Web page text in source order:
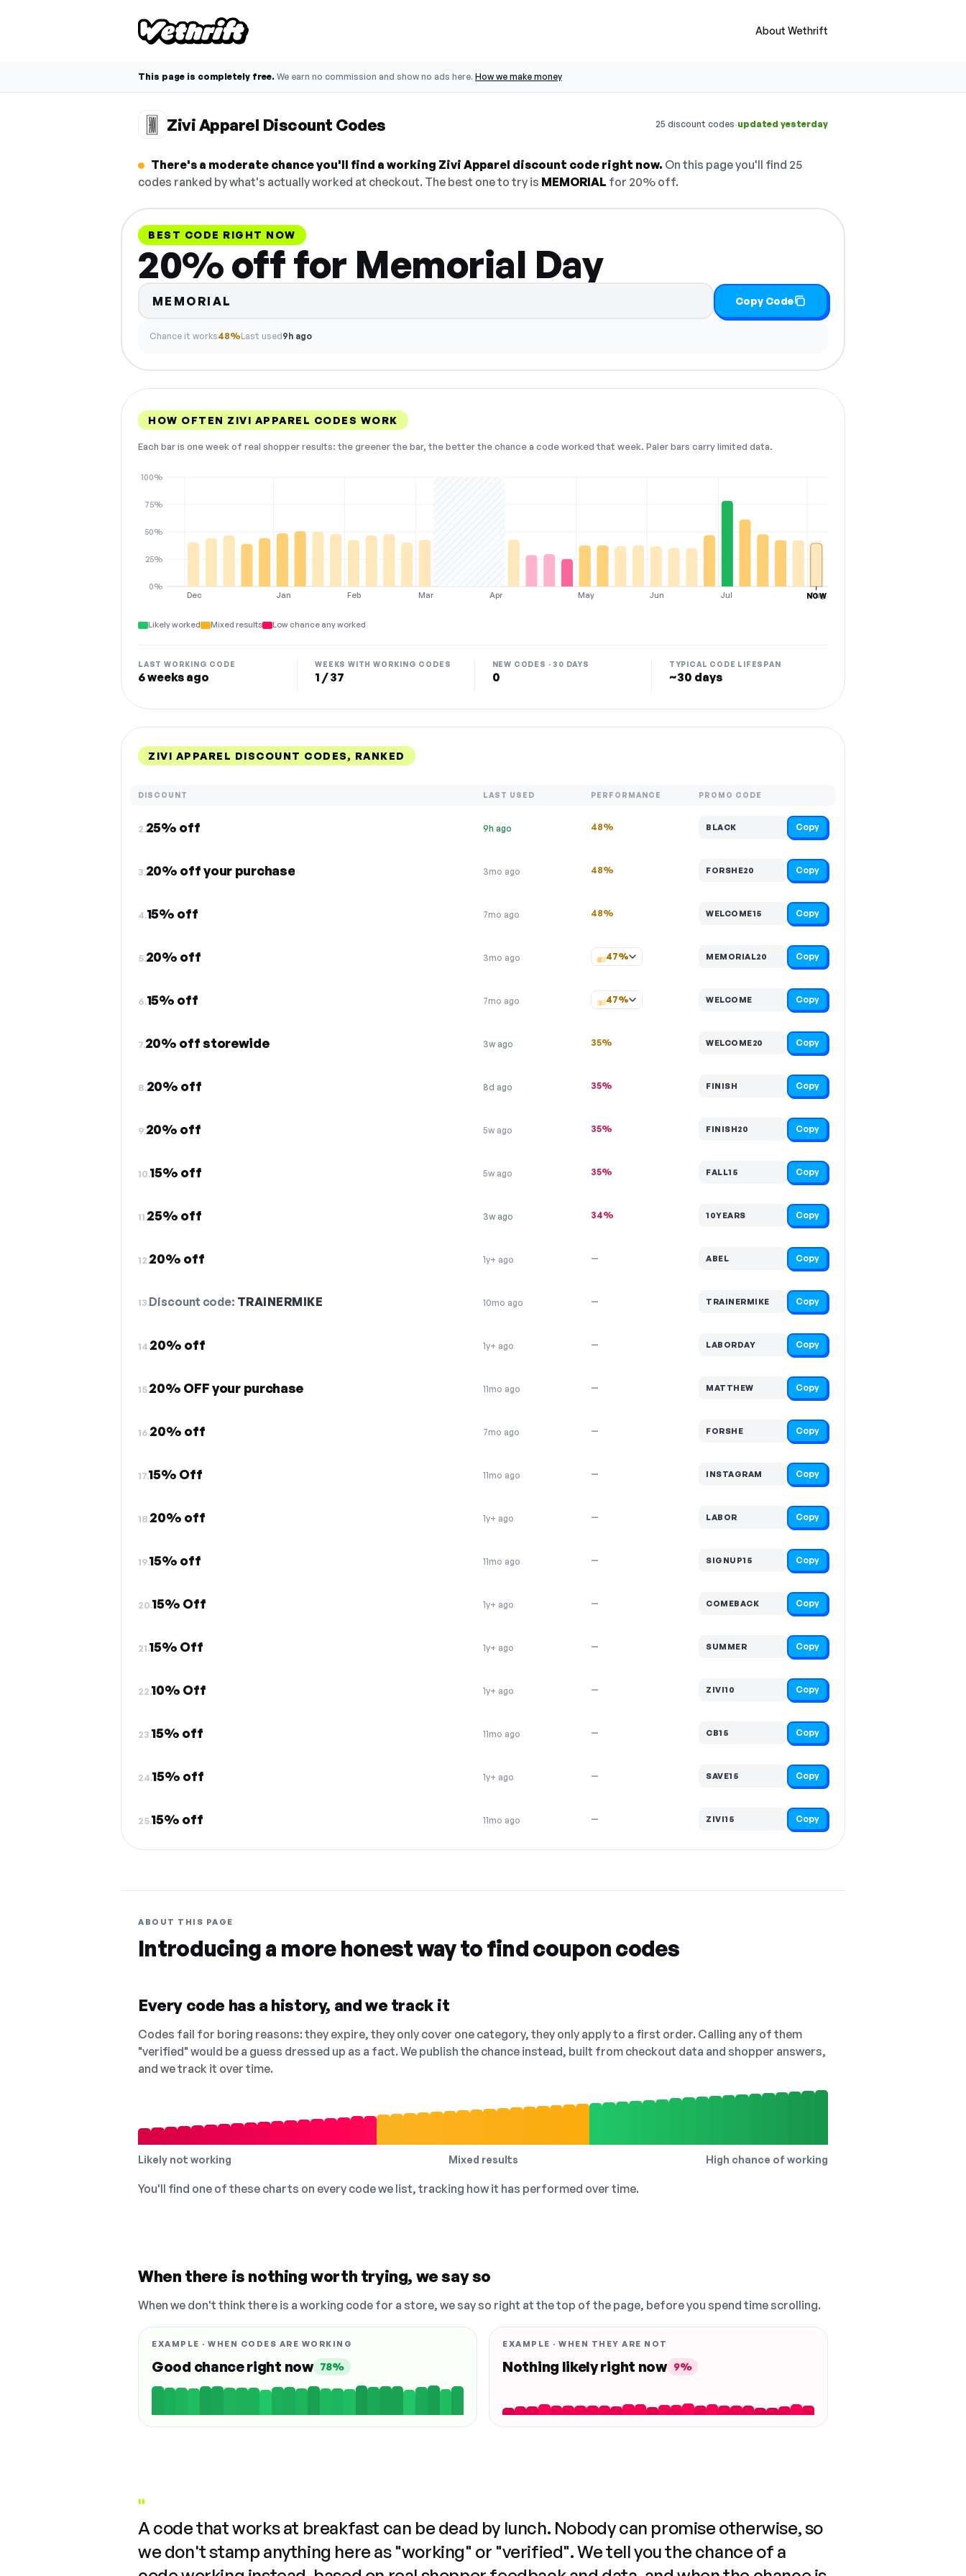
About Wethrift
This page is completely free. We earn no commission and show no ads here. How we make money
Zivi Apparel Discount Codes 25 discount codes·updated yesterday
There's a moderate chance you'll find a working Zivi Apparel discount code right now. On this page you'll find 25
codes ranked by what's actually worked at checkout. The best one to try is MEMORIAL for 20% off.
BEST CODE RIGHT NOW
20% off for Memorial Day
MEMORIAL Copy Code
Chance it works48%Last used9h ago
HOW OFTEN ZIVI APPAREL CODES WORK
Each bar is one week of real shopper results: the greener the bar, the better the chance a code worked that week. Paler bars carry limited data.
Dec Jan Feb Mar Apr May Jun Jul Aug
0%
25%
50%
75%
100%
NOW
Likely worked Mixed results Low chance any worked
LAST WORKING CODE
6 weeks ago
WEEKS WITH WORKING CODES
1 / 37
NEW CODES · 30 DAYS
0
TYPICAL CODE LIFESPAN
~30 days
ZIVI APPAREL DISCOUNT CODES, RANKED
DISCOUNT LAST USED PERFORMANCE PROMO CODE
2.25% off 9h ago 48% BLACK Copy
3.20% off your purchase 3mo ago 48% FORSHE20 Copy
4.15% off 7mo ago 48% WELCOME15 Copy
5.20% off 3mo ago 47% MEMORIAL20 Copy
6.15% off 7mo ago 47% WELCOME Copy
7.20% off storewide 3w ago 35% WELCOME20 Copy
8.20% off 8d ago 35% FINISH Copy
9.20% off 5w ago 35% FINISH20 Copy
10.15% off 5w ago 35% FALL15 Copy
11.25% off 3w ago 34% 10YEARS Copy
12.20% off 1y+ ago — ABEL Copy
13.Discount code: TRAINERMIKE 10mo ago — TRAINERMIKE Copy
14.20% off 1y+ ago — LABORDAY Copy
15.20% OFF your purchase 11mo ago — MATTHEW Copy
16.20% off 7mo ago — FORSHE Copy
17.15% Off 11mo ago — INSTAGRAM Copy
18.20% off 1y+ ago — LABOR Copy
19.15% off 11mo ago — SIGNUP15 Copy
20.15% Off 1y+ ago — COMEBACK Copy
21.15% Off 1y+ ago — SUMMER Copy
22.10% Off 1y+ ago — ZIVI10 Copy
23.15% off 11mo ago — CB15 Copy
24.15% off 1y+ ago — SAVE15 Copy
25.15% off 11mo ago — ZIVI15 Copy
ABOUT THIS PAGE
Introducing a more honest way to find coupon codes
Every code has a history, and we track it
Codes fail for boring reasons: they expire, they only cover one category, they only apply to a first order. Calling any of them
"verified" would be a guess dressed up as a fact. We publish the chance instead, built from checkout data and shopper answers,
and we track it over time.
Likely not working Mixed results High chance of working
You'll find one of these charts on every code we list, tracking how it has performed over time.
When there is nothing worth trying, we say so
When we don't think there is a working code for a store, we say so right at the top of the page, before you spend time scrolling.
EXAMPLE · WHEN CODES ARE WORKING
Good chance right now 78%
EXAMPLE · WHEN THEY ARE NOT
Nothing likely right now 9%
"
A code that works at breakfast can be dead by lunch. Nobody can promise otherwise, so
we don't stamp anything here as "working" or "verified". We tell you the chance of a